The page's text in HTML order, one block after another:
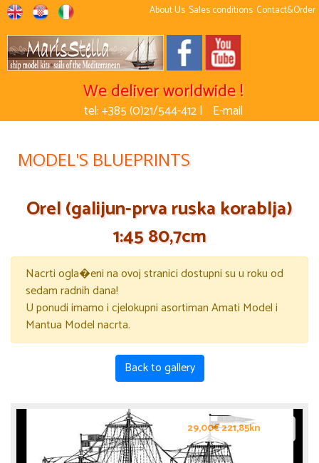
About Us Sales conditions Contact&Order
We deliver worldwide !
tel: +385 (0)21/544-412 | E-mail
MODEL'S BLUEPRINTS
Orel (galijun-prva ruska korablja)
1:45 80,7cm
Nacrti ogla�eni na ovoj stranici dostupni su u roku od
sedam radnih dana!
U ponudi imamo i cjelokupni asortiman Amati Model i
Mantua Model nacrta.
Back to gallery
29,00€ 221,85kn